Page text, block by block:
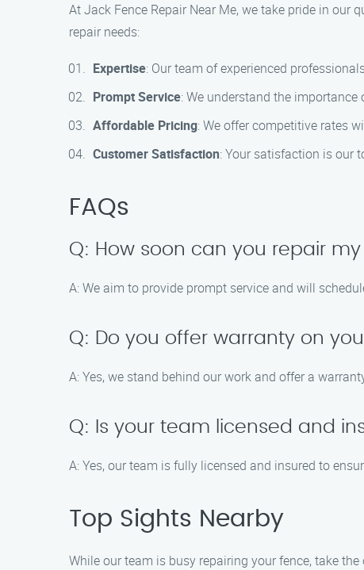
At Jack Fence Repair Near Me, we take pride in
repair needs:
Expertise: Our team of experienced
Prompt Service: We understand the
Affordable Pricing: We offer competitive rates
Customer Satisfaction: Your satisfaction is our
FAQs
Q: How soon can you repair
A: We aim to provide prompt service and will
Q: Do you offer warranty on
A: Yes, we stand behind our work and offer a
Q: Is your team licensed and
A: Yes, our team is fully licensed and insured to
Top Sights Nearby
While our team is busy repairing your fence, take